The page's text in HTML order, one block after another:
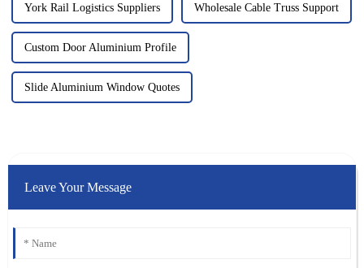
York Rail Logistics Suppliers Wholesale Cable Truss Support
Custom Door Aluminium Profile
Slide Aluminium Window Quotes
Leave Your Message